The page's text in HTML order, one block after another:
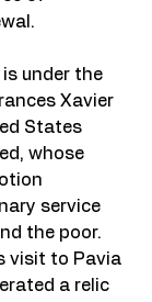
under the
Xavier
States
whose
service
the poor.
visit to Pavia
a relic